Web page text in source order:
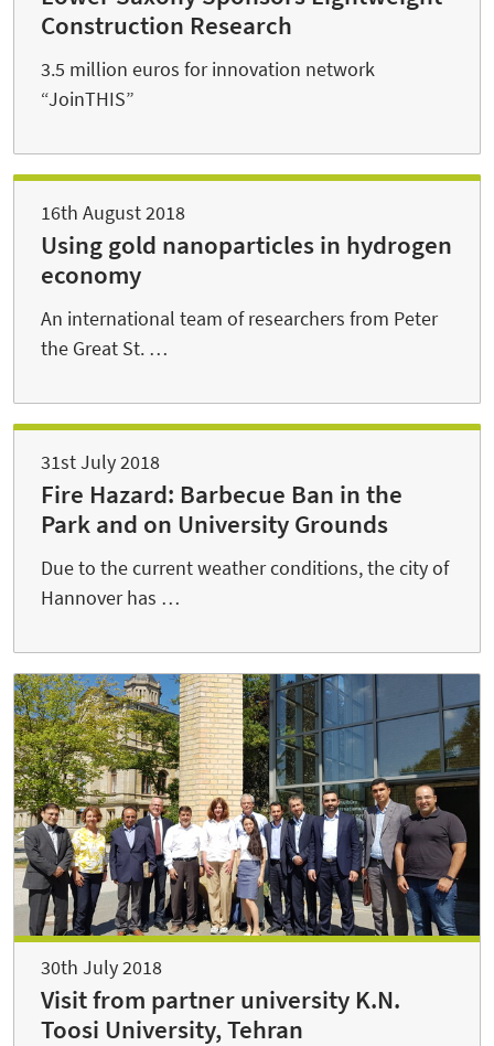
Construction Research
3.5 million euros for innovation network
“JoinTHIS”
16th August 2018
Using gold nanoparticles in hydrogen
economy
An international team of researchers from Peter
the Great St. …
31st July 2018
Fire Hazard: Barbecue Ban in the
Park and on University Grounds
Due to the current weather conditions, the city of
Hannover has …
30th July 2018
Visit from partner university K.N.
Toosi University, Tehran